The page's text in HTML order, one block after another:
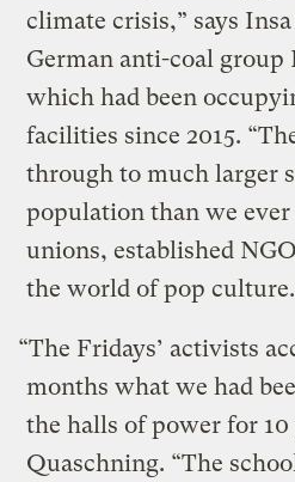
climate crisis,” says
German anti-coal group
which had been
facilities since 2015.
through to much larger
population than we
unions, established
the world of pop
“The Fridays’ activists
months what we had
the halls of power for 10
Quaschning. “The